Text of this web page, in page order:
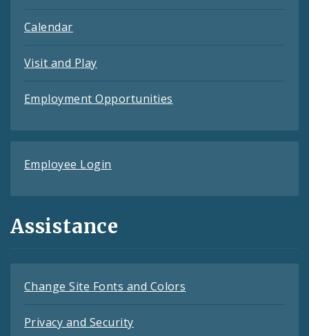
Calendar
Visit and Play
Employment Opportunities
Employee Login
Assistance
Change Site Fonts and Colors
Privacy and Security